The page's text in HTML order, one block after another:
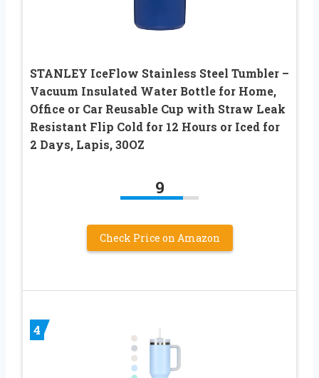
STANLEY IceFlow Stainless Steel Tumbler –
Vacuum Insulated Water Bottle for Home,
Office or Car Reusable Cup with Straw Leak
Resistant Flip Cold for 12 Hours or Iced for
2 Days, Lapis, 30OZ
9
Check Price on Amazon
4